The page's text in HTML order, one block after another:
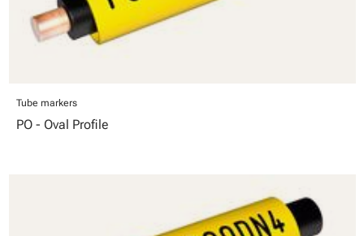
Tube markers
PO - Oval Profile